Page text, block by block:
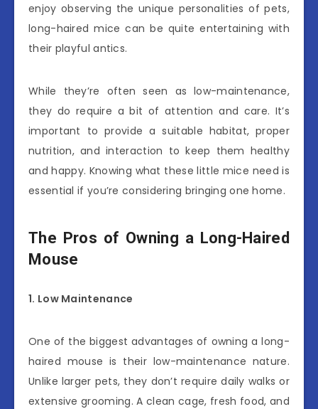
enjoy observing the unique personalities of pets,
long-haired mice can be quite entertaining with
their playful antics.
While they’re often seen as low-maintenance,
they do require a bit of attention and care. It’s
important to provide a suitable habitat, proper
nutrition, and interaction to keep them healthy
and happy. Knowing what these little mice need is
essential if you’re considering bringing one home.
The Pros of Owning a Long-Haired
Mouse
1. Low Maintenance
One of the biggest advantages of owning a long-
haired mouse is their low-maintenance nature.
Unlike larger pets, they don’t require daily walks or
extensive grooming. A clean cage, fresh food, and